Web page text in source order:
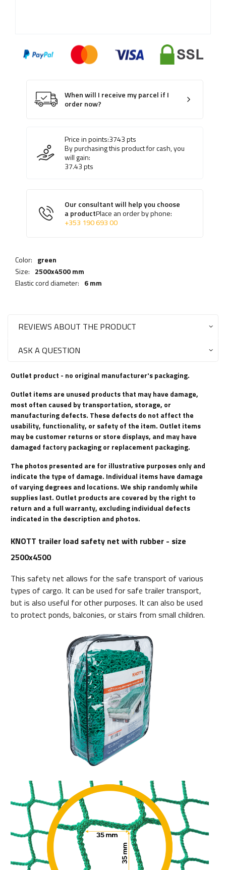
When will I receive my parcel if I
order now?
Price in points:3743pts
By purchasing this product for cash, you
will gain:
37.43pts
Our consultant will help you choose
a productPlace an order by phone:
+353 190 693 00
Color: green
Size: 2500x4500 mm
Elastic cord diameter: 6 mm
REVIEWS ABOUT THE PRODUCT
ASK A QUESTION
Outlet product - no original manufacturer's packaging.
Outlet items are unused products that may have damage,
most often caused by transportation, storage, or
manufacturing defects. These defects do not affect the
usability, functionality, or safety of the item. Outlet items
may be customer returns or store displays, and may have
damaged factory packaging or replacement packaging.
The photos presented are for illustrative purposes only and
indicate the type of damage. Individual items have damage
of varying degrees and locations. We ship randomly while
supplies last. Outlet products are covered by the right to
return and a full warranty, excluding individual defects
indicated in the description and photos.
KNOTT trailer load safety net with rubber - size
2500x4500
This safety net allows for the safe transport of various
types of cargo. It can be used for safe trailer transport,
but is also useful for other purposes. It can also be used
to protect ponds, balconies, or stairs from small children.